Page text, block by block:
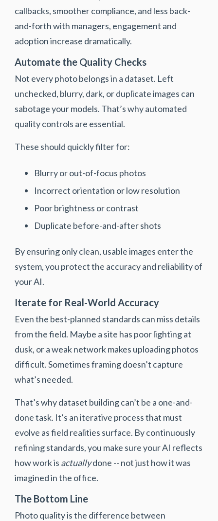
callbacks, smoother compliance, and less back-
and-forth with managers, engagement and
adoption increase dramatically.
Automate the Quality Checks
Not every photo belongs in a dataset. Left
unchecked, blurry, dark, or duplicate images can
sabotage your models. That’s why automated
quality controls are essential.
These should quickly filter for:
Blurry or out-of-focus photos
Incorrect orientation or low resolution
Poor brightness or contrast
Duplicate before-and-after shots
By ensuring only clean, usable images enter the
system, you protect the accuracy and reliability of
your AI.
Iterate for Real-World Accuracy
Even the best-planned standards can miss details
from the field. Maybe a site has poor lighting at
dusk, or a weak network makes uploading photos
difficult. Sometimes framing doesn’t capture
what’s needed.
That’s why dataset building can’t be a one-and-
done task. It’s an iterative process that must
evolve as field realities surface. By continuously
refining standards, you make sure your AI reflects
how work is actuallydone -- not just how it was
imagined in the office.
The Bottom Line
Photo quality is the difference between